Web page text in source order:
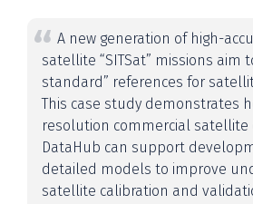
A new generation of high-
satellite “SITSat” missions aim
standard” references for
This case study demonstrates
resolution commercial satellite
DataHub can support
detailed models to improve
satellite calibration and